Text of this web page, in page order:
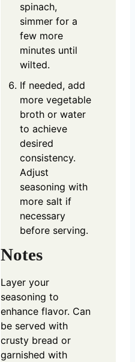
spinach,
simmer for a
few more
minutes until
wilted.
If needed, add
more vegetable
broth or water
to achieve
desired
consistency.
Adjust
seasoning with
more salt if
necessary
before serving.
Notes
Layer your
seasoning to
enhance flavor. Can
be served with
crusty bread or
garnished with